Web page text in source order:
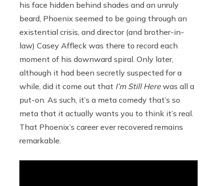
his face hidden behind shades and an unruly
beard, Phoenix seemed to be going through an
existential crisis, and director (and brother-in-
law) Casey Affleck was there to record each
moment of his downward spiral. Only later,
although it had been secretly suspected for a
while, did it come out that I’m Still Herewas all a
put-on. As such, it’s a meta comedy that’s so
meta that it actually wants you to think it’s real.
That Phoenix’s career ever recovered remains
remarkable.